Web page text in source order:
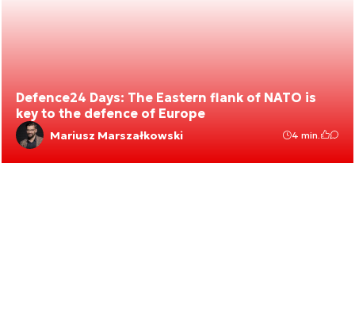
Defence24 Days: The Eastern flank of NATO is
key to the defence of Europe
Mariusz Marszałkowski 4 min.